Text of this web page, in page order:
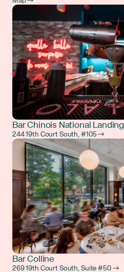
Bar Chinois National Landing
244 19th Court South, #105 →
Bar Colline
269 19th Court South, Suite #50 →